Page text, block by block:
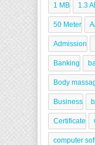
1 MB 1.3
50 Meter
Admission
Banking
Body
Business
Certificate
computer